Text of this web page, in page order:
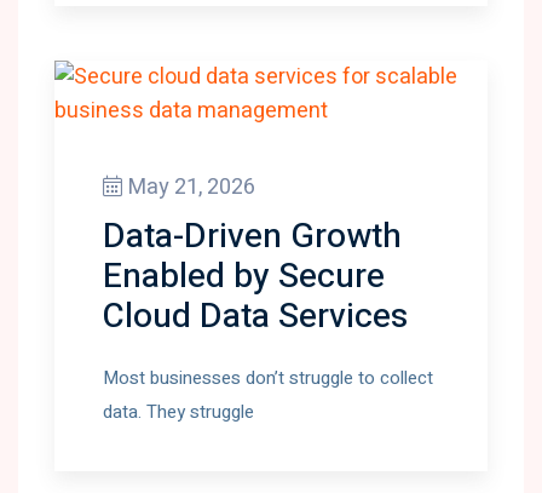
May 21, 2026
Data-Driven Growth
Enabled by Secure
Cloud Data Services
Most businesses don’t struggle to collect
data. They struggle